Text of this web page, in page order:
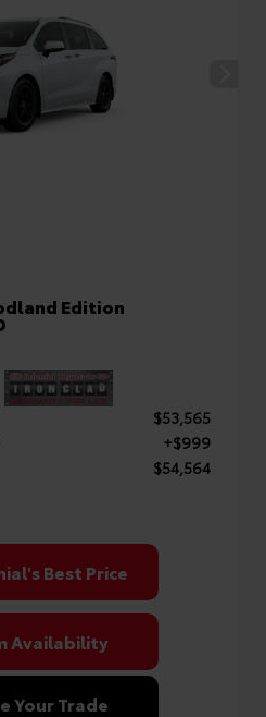
Edition
$53,565
+$999
$54,564
Best Price
Availability
Your Trade